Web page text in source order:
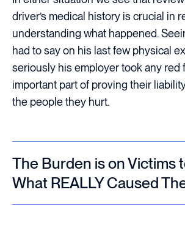
driver’s medical history is crucial in
understanding what happened.
had to say on his last few physical
seriously his employer took any red
important part of proving their
the people they hurt.
The Burden is on Victims
What REALLY Caused